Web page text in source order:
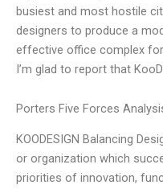
busiest and most hostile
designers to produce a
effective office complex
I’m glad to report that
Porters Five Forces
KOODESIGN Balancing
or organization which
priorities of innovation,